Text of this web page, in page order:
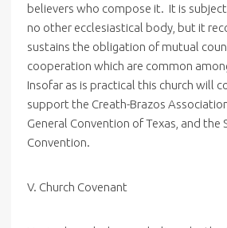
believers who compose it. It is
no other ecclesiastical body, but it
sustains the obligation of mutual
cooperation which are common
Insofar as is practical this church will
support the Creath-Brazos
General Convention of Texas, and the
Convention.
V. Church Covenant